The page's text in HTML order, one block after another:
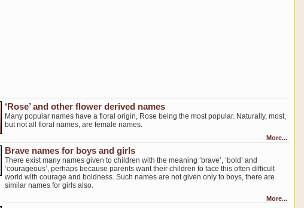
‘Rose’ and other flower derived names
Many popular names have a floral origin, Rose being the most popular. Naturally, most,
but not all floral names, are female names.
More...
Brave names for boys and girls
There exist many names given to children with the meaning ‘brave’, ‘bold’ and
‘courageous’, perhaps because parents want their children to face this often difficult
world with courage and boldness. Such names are not given only to boys, there are
similar names for girls also.
More...